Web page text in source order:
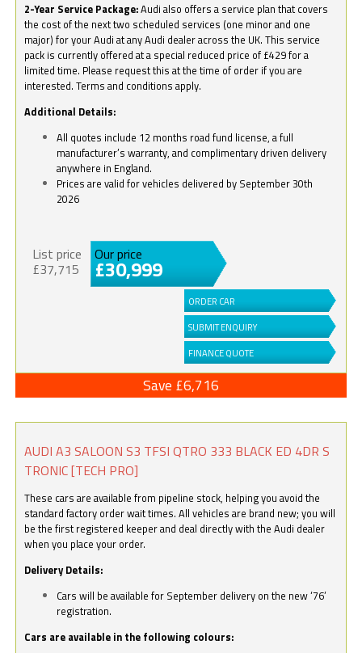
2-Year Service Package:Audi also offers a service plan that covers
the cost of the next two scheduled services (one minor and one
major) for your Audi at any Audi dealer across the UK. This service
pack is currently offered at a special reduced price of £429 for a
limited time. Please request this at the time of order if you are
interested. Terms and conditions apply.
Additional Details:
All quotes include 12 months road fund license, a full
manufacturer’s warranty, and complimentary driven delivery
anywhere in England.
Prices are valid for vehicles delivered by September 30th
2026
List price
£37,715
Our price
£30,999
ORDER CAR
SUBMIT ENQUIRY
FINANCE QUOTE
Save £6,716
AUDI A3 SALOON S3 TFSI QTRO 333 BLACK ED 4DR S
TRONIC [TECH PRO]
These cars are available from pipeline stock, helping you avoid the
standard factory order wait times. All vehicles are brand new; you will
be the first registered keeper and deal directly with the Audi dealer
when you place your order.
Delivery Details:
Cars will be available for September delivery on the new ‘76’
registration.
Cars are available in the following colours: